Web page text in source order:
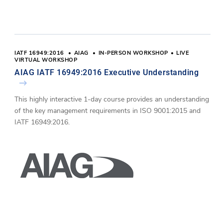
IATF 16949:2016 AIAG IN-PERSON WORKSHOP
LIVE
VIRTUAL WORKSHOP
AIAG IATF 16949:2016 Executive Understanding
This highly interactive 1-day course provides an understanding
of the key management requirements in ISO 9001:2015 and
IATF 16949:2016.